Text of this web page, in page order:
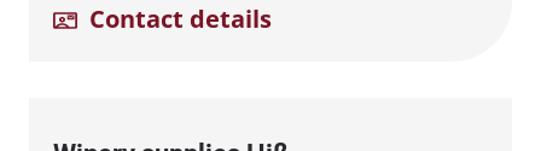
Contact details